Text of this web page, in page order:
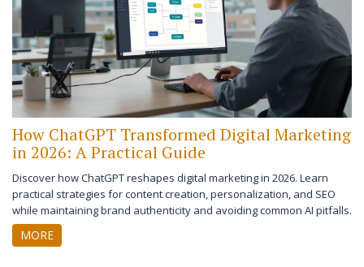
How ChatGPT Transformed Digital Marketing
in 2026: A Practical Guide
Discover how ChatGPT reshapes digital marketing in 2026. Learn
practical strategies for content creation, personalization, and SEO
while maintaining brand authenticity and avoiding common AI pitfalls.
MORE